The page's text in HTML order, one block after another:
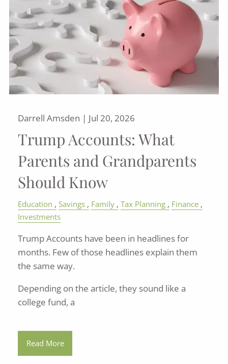
Darrell Amsden | Jul 20, 2026
Trump Accounts: What
Parents and Grandparents
Should Know
Education Savings Family Tax Planning
Finance
Investments
Trump Accounts have been in headlines for
months. Few of those headlines explain them
the same way.
Depending on the article, they sound like a
college fund, a
Read More